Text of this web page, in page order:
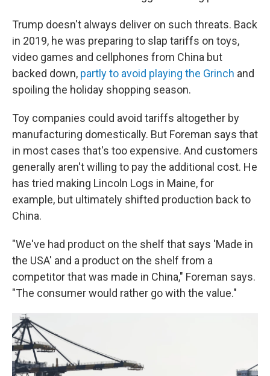
Trump doesn't always deliver on such threats. Back
in 2019, he was preparing to slap tariffs on toys,
video games and cellphones from China but
backed down, partly to avoid playing the Grinch and
spoiling the holiday shopping season.
Toy companies could avoid tariffs altogether by
manufacturing domestically. But Foreman says that
in most cases that's too expensive. And customers
generally aren't willing to pay the additional cost. He
has tried making Lincoln Logs in Maine, for
example, but ultimately shifted production back to
China.
"We've had product on the shelf that says 'Made in
the USA' and a product on the shelf from a
competitor that was made in China," Foreman says.
"The consumer would rather go with the value."